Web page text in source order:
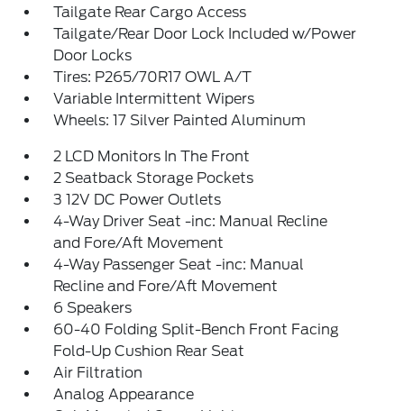
Tailgate Rear Cargo Access
Tailgate/Rear Door Lock Included w/Power
Door Locks
Tires: P265/70R17 OWL A/T
Variable Intermittent Wipers
Wheels: 17 Silver Painted Aluminum
2 LCD Monitors In The Front
2 Seatback Storage Pockets
3 12V DC Power Outlets
4-Way Driver Seat -inc: Manual Recline
and Fore/Aft Movement
4-Way Passenger Seat -inc: Manual
Recline and Fore/Aft Movement
6 Speakers
60-40 Folding Split-Bench Front Facing
Fold-Up Cushion Rear Seat
Air Filtration
Analog Appearance